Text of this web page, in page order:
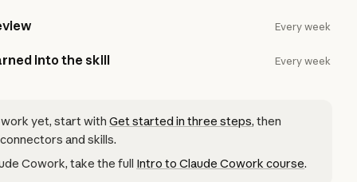
Every week
into the skill Every week
yet, start withGet started in three steps, then
and skills.
Cowork, take the full Intro to Claude Cowork course.